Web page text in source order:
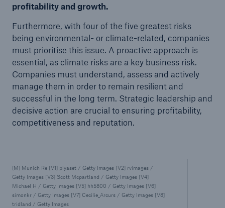
profitability and growth.
Furthermore, with four of the five greatest risks
being environmental- or climate-related, companies
must prioritise this issue. A proactive approach is
essential, as climate risks are a key business risk.
Companies must understand, assess and actively
manage them in order to remain resilient and
successful in the long term. Strategic leadership and
decisive action are crucial to ensuring profitability,
competitiveness and reputation.
[M] Munich Re [V1] piyaset / Getty Images [V2] rvimages /
Getty Images [V3] Scott Mcpartland / Getty Images [V4]
Michael H / Getty Images [V5] hh5800 / Getty Images [V6]
simonkr / Getty Images [V7] Cecilie_Arcurs / Getty Images [V8]
tridland / Getty Images